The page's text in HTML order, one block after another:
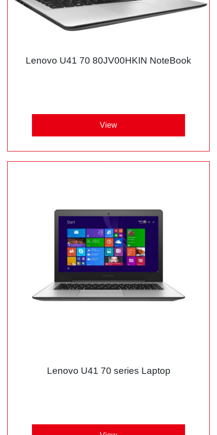
Lenovo U41 70 80JV00HKIN NoteBook
View
Lenovo U41 70 series Laptop